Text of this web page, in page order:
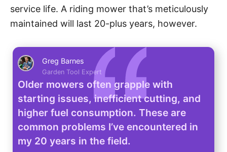
service life. A riding mower that’s meticulously
maintained will last 20-plus years, however.
Greg Barnes
Garden Tool Expert
Older mowers often grapple with
starting issues, inefficient cutting, and
higher fuel consumption. These are
common problems I’ve encountered in
my 20 years in the field.